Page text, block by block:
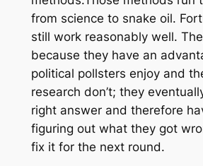
from science to snake oil.
still work reasonably well.
because they have an
political pollsters enjoy and
research don’t; they
right answer and therefore
figuring out what they got
fix it for the next round.